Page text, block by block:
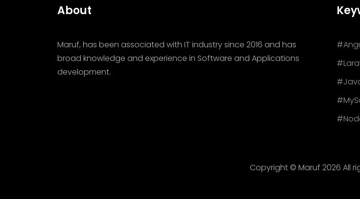
About
Maruf, has been associated with IT industry since 2016 and has
broad knowledge and experience in Software and Applications
development.
Copyright © Maruf 2026 All